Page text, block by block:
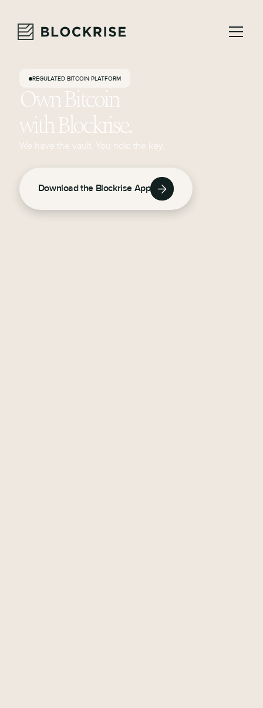
REGULATED BITCOIN PLATFORM
Own Bitcoin
with Blockrise.
We have the vault. You hold the key.
Download the Blockrise App